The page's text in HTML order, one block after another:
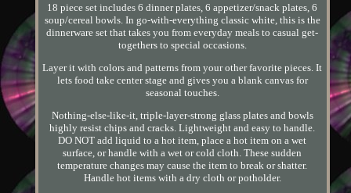
18 piece set includes 6 dinner plates, 6 appetizer/snack plates, 6
soup/cereal bowls. In go-with-everything classic white, this is the
dinnerware set that takes you from everyday meals to casual get-
togethers to special occasions.
Layer it with colors and patterns from your other favorite pieces. It
lets food take center stage and gives you a blank canvas for
seasonal touches.
Nothing-else-like-it, triple-layer-strong glass plates and bowls
highly resist chips and cracks. Lightweight and easy to handle.
DO NOT add liquid to a hot item, place a hot item on a wet
surface, or handle with a wet or cold cloth. These sudden
temperature changes may cause the item to break or shatter.
Handle hot items with a dry cloth or potholder.